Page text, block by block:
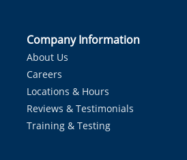
Company Information
About Us
Careers
Locations & Hours
Reviews & Testimonials
Training & Testing